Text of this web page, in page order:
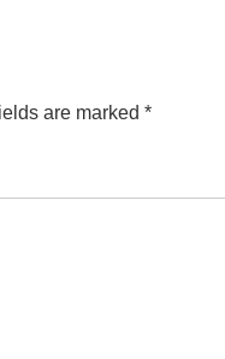
are marked *